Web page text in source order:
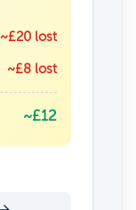
~£20 lost
~£8 lost
~£12